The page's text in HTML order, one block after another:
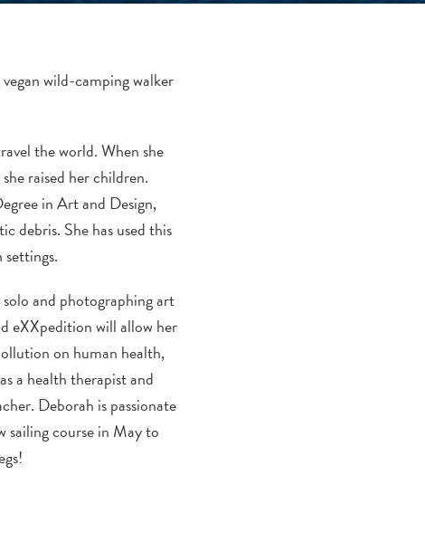
wild-camping walker
the world. When she
raised her children.
in Art and Design,
debris. She has used this
and photographing art
eXXpedition will allow her
on human health,
a health therapist and
Deborah is passionate
course in May to